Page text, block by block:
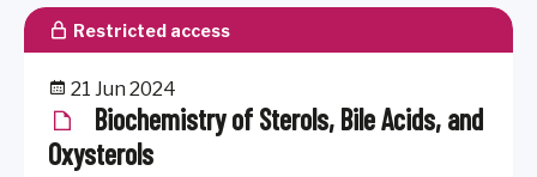
Restricted access
21 Jun 2024
Biochemistry of Sterols, Bile Acids, and
Oxysterols